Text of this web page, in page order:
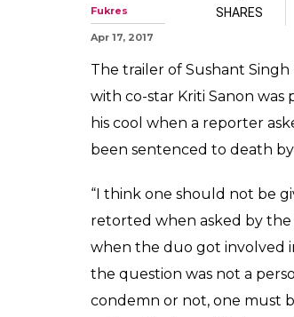
Fukres
Apr 17, 2017
SHARES
The trailer of Sushant
with co-star Kriti Sanon
his cool when a reporter
been sentenced to death
“I think one should not be
retorted when asked by
when the duo got involved
the question was not a
condemn or not, one must